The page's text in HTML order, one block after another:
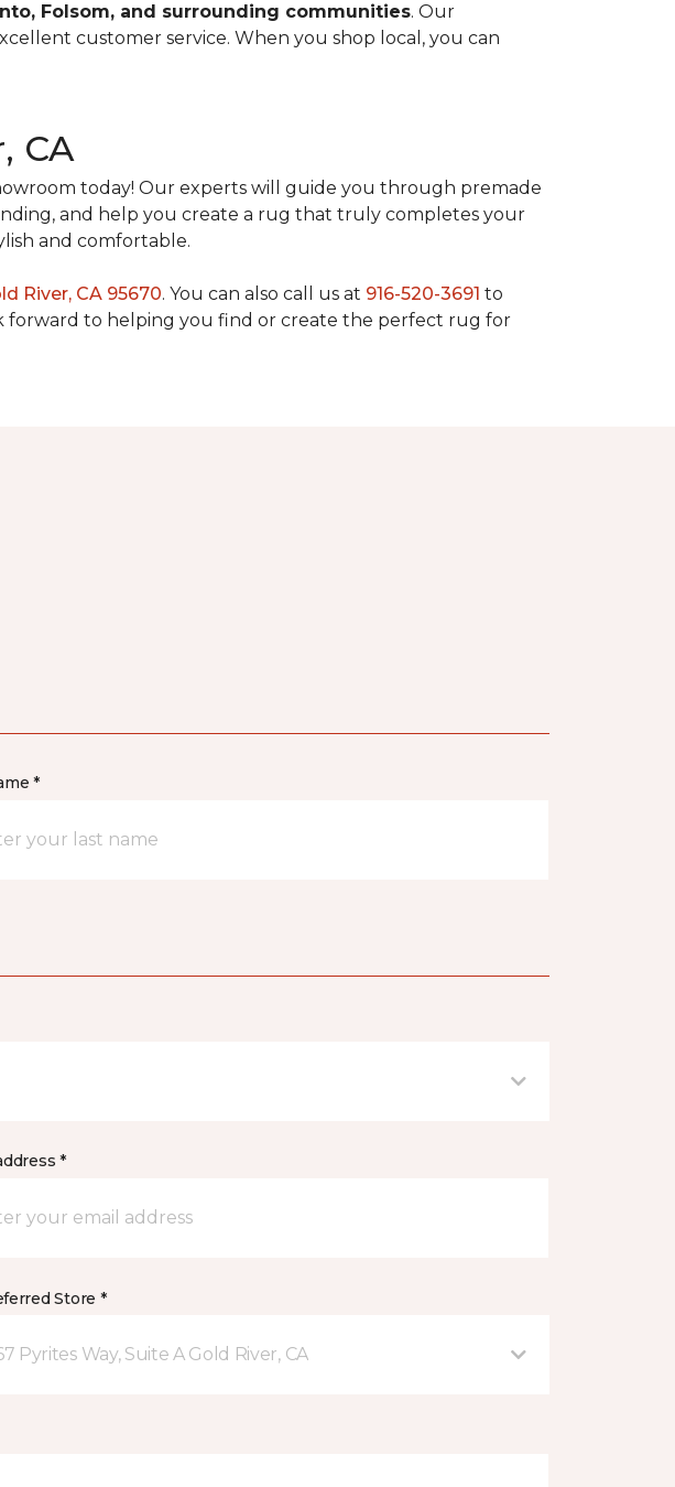
Folsom, and surrounding communities. Our
customer service. When you shop local, you can
CA
today! Our experts will guide you through premade
and help you create a rug that truly completes your
and comfortable.
River, CA 95670. You can also call us at 916-520-3691 to
forward to helping you find or create the perfect rug for
*
*
Store *
Pyrites Way, Suite A Gold River, CA